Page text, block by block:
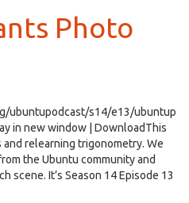
Photo
ubuntupodcast/s14/e13/ubuntup
in new window | DownloadThis
relearning trigonometry. We
the Ubuntu community and
scene. It’s Season 14 Episode 13